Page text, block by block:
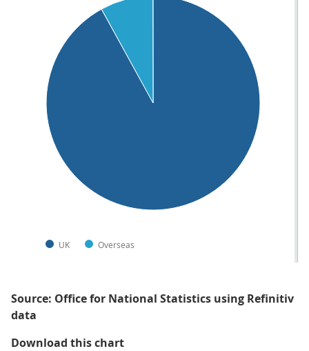
UK Overseas
Source: Office for National Statistics using Refinitiv
data
Download this chartFigure 1: Split of UK domiciled